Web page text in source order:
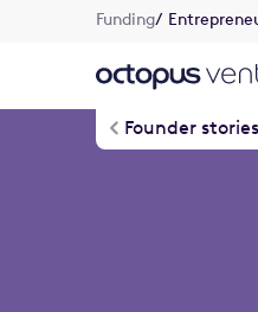
Funding/
Founder stories